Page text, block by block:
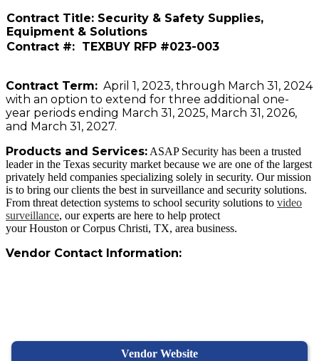
Contract Title: Security & Safety Supplies,
Equipment & Solutions
Contract #: TEXBUY RFP #023-003
Contract Term: April 1, 2023, through March 31, 2024
with an option to extend for three additional one-
year periods ending March 31, 2025, March 31, 2026,
and March 31, 2027.
Products and Services: ASAP Security has been a trusted
leader in the Texas security market because we are one of the largest
privately held companies specializing solely in security. Our mission
is to bring our clients the best in surveillance and security solutions.
From threat detection systems to school security solutions to video
surveillance, our experts are here to help protect
your Houston or Corpus Christi, TX, area business.
Vendor Contact Information:
Vendor Website